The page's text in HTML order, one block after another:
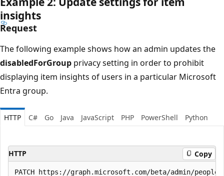
insights
Request
The following example shows how an admin updates the
disabledForGroup privacy setting in order to prohibit
displaying item insights of users in a particular Microsoft
Entra group.
HTTP C# Go Java JavaScript PHP PowerShell Python
HTTP Copy
PATCH https://graph.microsoft.com/beta/admin/